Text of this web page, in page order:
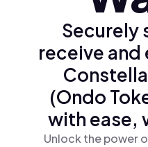
Securely
receive and
(Ondo
with ease,
Unlock the power